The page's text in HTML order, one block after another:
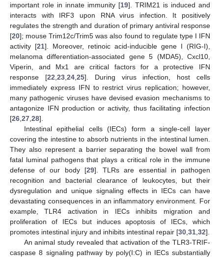
important role in innate immunity [19]. TRIM21 is induced and
interacts with IRF3 upon RNA virus infection. It positively
regulates the strength and duration of primary antiviral response
[20]; mouse Trim12c/Trim5 was also found to regulate type I IFN
activity [21]. Moreover, retinoic acid-inducible gene I (RIG-I),
melanoma differentiation-associated gene 5 (MDA5), Cxcl10,
Viperin, and Mx1 are critical factors for a protective IFN
response [22 23, 24, 25]. During virus infection, host cells
immediately express IFN to restrict virus replication; however,
many pathogenic viruses have devised evasion mechanisms to
antagonize IFN production or activity, thus facilitating infection
[26 27 28].
Intestinal epithelial cells (IECs) form a single-cell layer
covering the intestine to absorb nutrients in the intestinal lumen.
They also represent a barrier separating the bowel wall from
fatal luminal pathogens that plays a critical role in the immune
defense of our body [29]. TLRs are essential in pathogen
recognition and bacterial clearance of leukocytes, but their
dysregulation and unique signaling effects in IECs can have
devastating consequences in an inflammatory environment. For
example, TLR4 activation in IECs inhibits migration and
proliferation of IECs but induces apoptosis of IECs, which
promotes intestinal injury and inhibits intestinal repair [30 31 32].
An animal study revealed that activation of the TLR3-TRIF-
caspase 8 signaling pathway by poly(I:C) in IECs substantially